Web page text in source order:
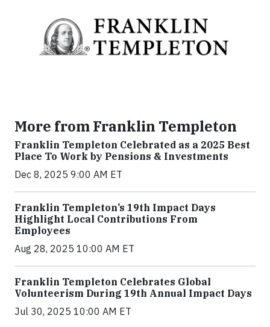
More from Franklin Templeton
Franklin Templeton Celebrated as a 2025 Best
Place To Work by Pensions & Investments
Dec 8, 2025 9:00 AM ET
Franklin Templeton’s 19th Impact Days
Highlight Local Contributions From
Employees
Aug 28, 2025 10:00 AM ET
Franklin Templeton Celebrates Global
Volunteerism During 19th Annual Impact Days
Jul 30, 2025 10:00 AM ET